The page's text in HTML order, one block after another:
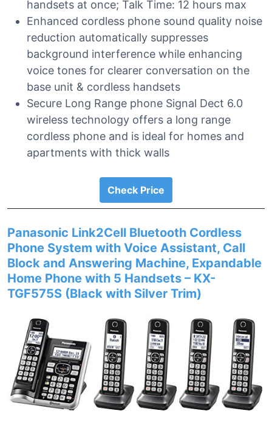
handsets at once; Talk Time: 12 hours max
Enhanced cordless phone sound quality noise
reduction automatically suppresses
background interference while enhancing
voice tones for clearer conversation on the
base unit & cordless handsets
Secure Long Range phone Signal Dect 6.0
wireless technology offers a long range
cordless phone and is ideal for homes and
apartments with thick walls
Check Price
Panasonic Link2Cell Bluetooth Cordless
Phone System with Voice Assistant, Call
Block and Answering Machine, Expandable
Home Phone with 5 Handsets – KX-
TGF575S (Black with Silver Trim)